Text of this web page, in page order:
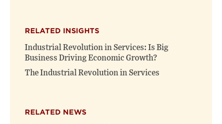
RELATED INSIGHTS
Industrial Revolution in Services: Is Big
Business Driving Economic Growth?
The Industrial Revolution in Services
RELATED NEWS